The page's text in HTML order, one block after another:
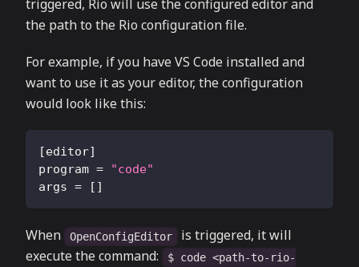
triggered, Rio will use the configured editor and
the path to the Rio configuration file.
For example, if you have VS Code installed and
want to use it as your editor, the configuration
would look like this:
[editor]
program =
"code"
args = [ ]
When OpenConfigEditor
is triggered, it will
execute the command:
$ code <path-to-rio-